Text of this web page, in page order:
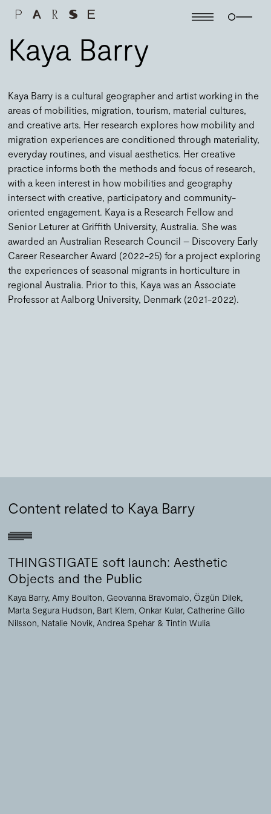
Kaya Barry
Kaya Barry is a cultural geographer and artist working in the
areas of mobilities, migration, tourism, material cultures,
and creative arts. Her research explores how mobility and
migration experiences are conditioned through materiality,
everyday routines, and visual aesthetics. Her creative
practice informs both the methods and focus of research,
with a keen interest in how mobilities and geography
intersect with creative, participatory and community-
oriented engagement. Kaya is a Research Fellow and
Senior Leturer at Griffith University, Australia. She was
awarded an Australian Research Council – Discovery Early
Career Researcher Award (2022-25) for a project exploring
the experiences of seasonal migrants in horticulture in
regional Australia. Prior to this, Kaya was an Associate
Professor at Aalborg University, Denmark (2021-2022).
Content related to Kaya Barry
THINGSTIGATE soft launch: Aesthetic
Objects and the Public
Kaya Barry Amy Boulton Geovanna Bravomalo Özgün Dilek
Marta Segura Hudson Bart Klem Onkar Kular Catherine Gillo
Nilsson Natalie Novik Andrea Spehar Tintin Wulia